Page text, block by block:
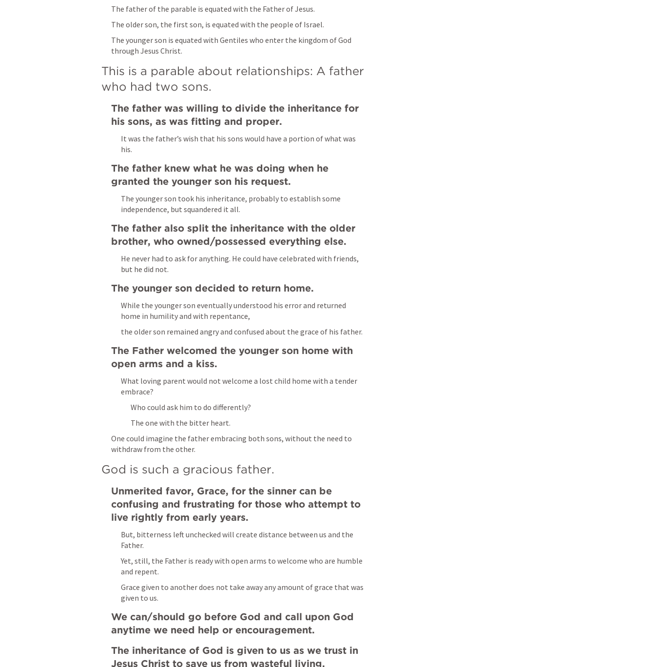
The father of the parable is equated with the Father of Jesus.
The older son, the first son, is equated with the people of Israel.
The younger son is equated with Gentiles who enter the kingdom of God
through Jesus Christ.
This is a parable about relationships: A father
who had two sons.
The father was willing to divide the inheritance for
his sons, as was fitting and proper.
It was the father’s wish that his sons would have a portion of what was
his.
The father knew what he was doing when he
granted the younger son his request.
The younger son took his inheritance, probably to establish some
independence, but squandered it all.
The father also split the inheritance with the older
brother, who owned/possessed everything else.
He never had to ask for anything. He could have celebrated with friends,
but he did not.
The younger son decided to return home.
While the younger son eventually understood his error and returned
home in humility and with repentance,
the older son remained angry and confused about the grace of his father.
The Father welcomed the younger son home with
open arms and a kiss.
What loving parent would not welcome a lost child home with a tender
embrace?
Who could ask him to do differently?
The one with the bitter heart.
One could imagine the father embracing both sons, without the need to
withdraw from the other.
God is such a gracious father.
Unmerited favor, Grace, for the sinner can be
confusing and frustrating for those who attempt to
live rightly from early years.
But, bitterness left unchecked will create distance between us and the
Father.
Yet, still, the Father is ready with open arms to welcome who are humble
and repent.
Grace given to another does not take away any amount of grace that was
given to us.
We can/should go before God and call upon God
anytime we need help or encouragement.
The inheritance of God is given to us as we trust in
Jesus Christ to save us from wasteful living.